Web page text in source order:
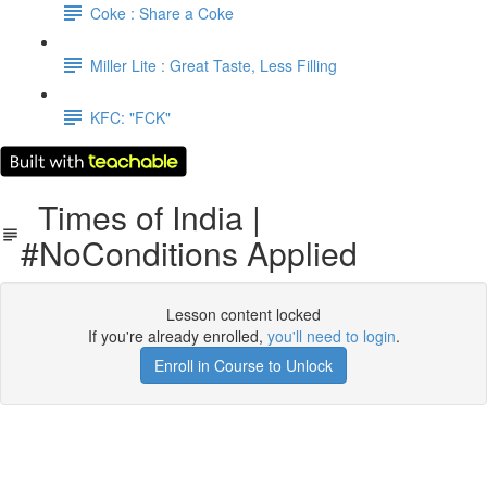
Coke : Share a Coke
Miller Lite : Great Taste, Less Filling
KFC: "FCK"
Times of India |
#NoConditions Applied
Lesson content locked
If you're already enrolled, you'll need to login.
Enroll in Course to Unlock